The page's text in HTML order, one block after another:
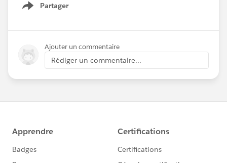
Partager
Show menu
Ajouter un commentaire
Rédiger un commentaire...